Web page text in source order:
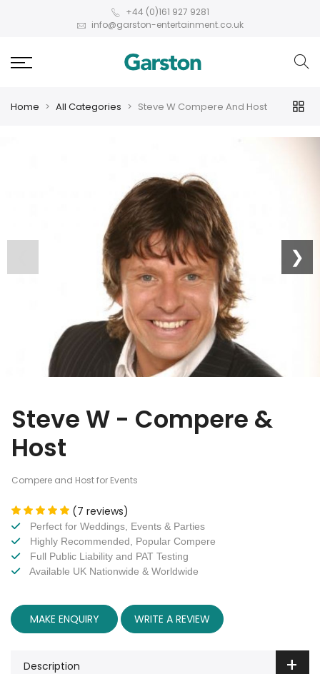
+44 (0)161 927 9281
info@garston-entertainment.co.uk
Home All Categories Steve W Compere And Host
❯
Steve W - Compere &
Host
Compere and Host for Events
(7 reviews)
Perfect for Weddings, Events & Parties
Highly Recommended, Popular Compere
Full Public Liability and PAT Testing
Available UK Nationwide & Worldwide
MAKE ENQUIRY WRITE A REVIEW
Description